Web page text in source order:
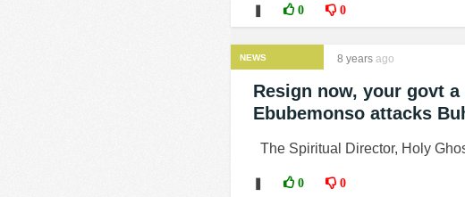
0 0
NEWS 8 years ago
Resign now, your govt
Ebubemonso attacks
The Spiritual Director, Holy
0 0